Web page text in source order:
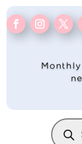
search